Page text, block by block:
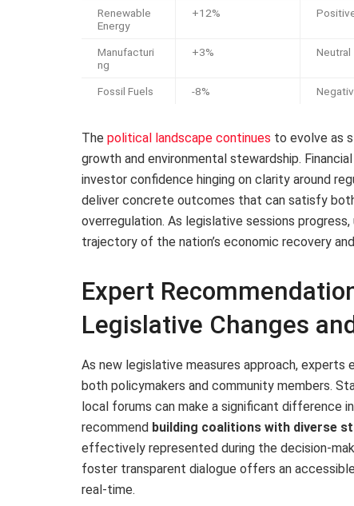
Renewable
Energy
+12%
Manufacturi
ng
+3% Neutral
Fossil Fuels -8%
The political landscape continues to evolve as
growth and environmental stewardship.
investor confidence hinging on clarity around
deliver concrete outcomes that can satisfy
overregulation. As legislative sessions
trajectory of the nation’s economic recovery
Expert
Legislative Changes
As new legislative measures approach,
both policymakers and community members.
local forums can make a significant difference
recommend building coalitions with diverse
effectively represented during the decision-
foster transparent dialogue offers an
real-time.